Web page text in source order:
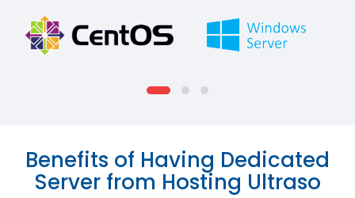
Benefits of Having Dedicated
Server from Hosting Ultraso